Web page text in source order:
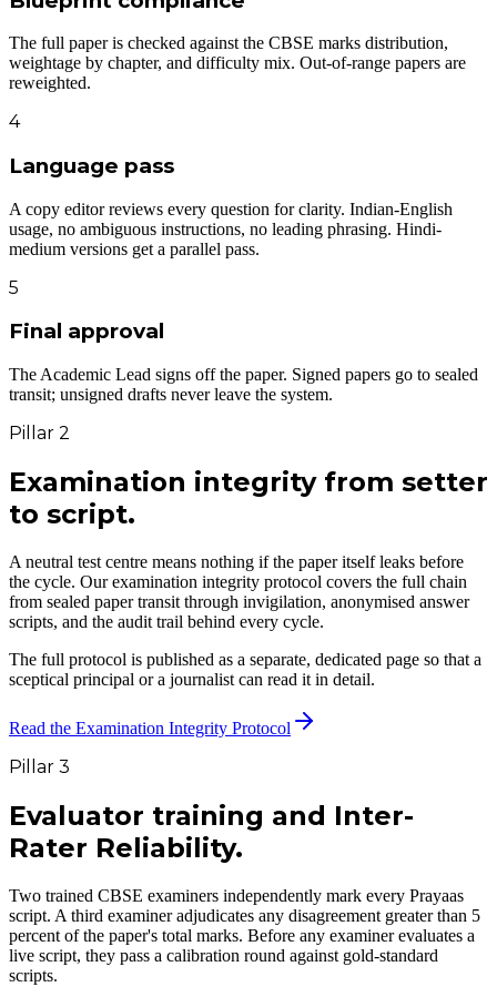
The full paper is checked against the CBSE marks distribution,
weightage by chapter, and difficulty mix. Out-of-range papers are
reweighted.
4
Language pass
A copy editor reviews every question for clarity. Indian-English
usage, no ambiguous instructions, no leading phrasing. Hindi-
medium versions get a parallel pass.
5
Final approval
The Academic Lead signs off the paper. Signed papers go to sealed
transit; unsigned drafts never leave the system.
Pillar 2
Examination integrity from setter
to script.
A neutral test centre means nothing if the paper itself leaks before
the cycle. Our examination integrity protocol covers the full chain
from sealed paper transit through invigilation, anonymised answer
scripts, and the audit trail behind every cycle.
The full protocol is published as a separate, dedicated page so that a
sceptical principal or a journalist can read it in detail.
Read the Examination Integrity Protocol
Pillar 3
Evaluator training and Inter-
Rater Reliability.
Two trained CBSE examiners independently mark every Prayaas
script. A third examiner adjudicates any disagreement greater than 5
percent of the paper's total marks. Before any examiner evaluates a
live script, they pass a calibration round against gold-standard
scripts.